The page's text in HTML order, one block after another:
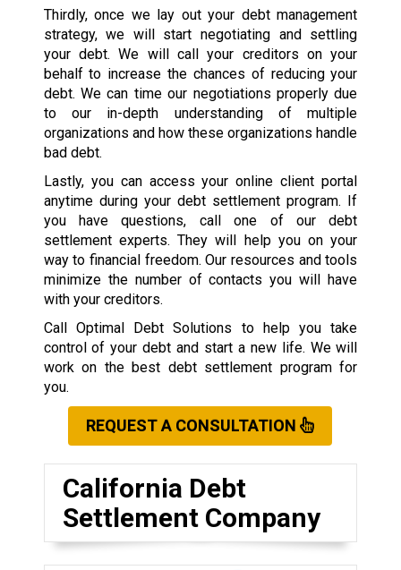
Thirdly, once we lay out your debt management
strategy, we will start negotiating and settling
your debt. We will call your creditors on your
behalf to increase the chances of reducing your
debt. We can time our negotiations properly due
to our in-depth understanding of multiple
organizations and how these organizations handle
bad debt.
Lastly, you can access your online client portal
anytime during your debt settlement program. If
you have questions, call one of our debt
settlement experts. They will help you on your
way to financial freedom. Our resources and tools
minimize the number of contacts you will have
with your creditors.
Call Optimal Debt Solutions to help you take
control of your debt and start a new life. We will
work on the best debt settlement program for
you.
REQUEST A CONSULTATION
California Debt
Settlement Company